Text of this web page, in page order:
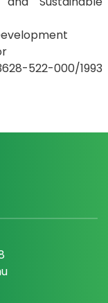
522-000/1993